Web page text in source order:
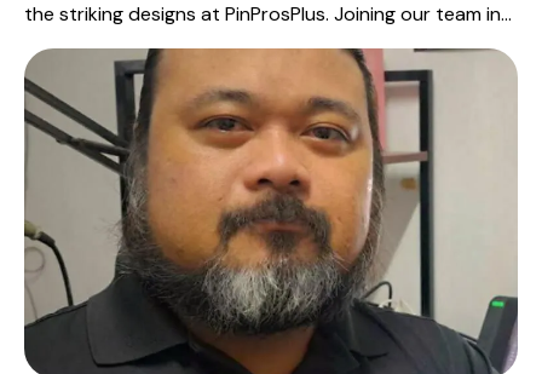
the striking designs at PinProsPlus. Joining our team in
2011, Amanda's artistic flair and commitment to
excellence have significantly contributed to our ability
to deliver unique, custom products that truly stand
out.